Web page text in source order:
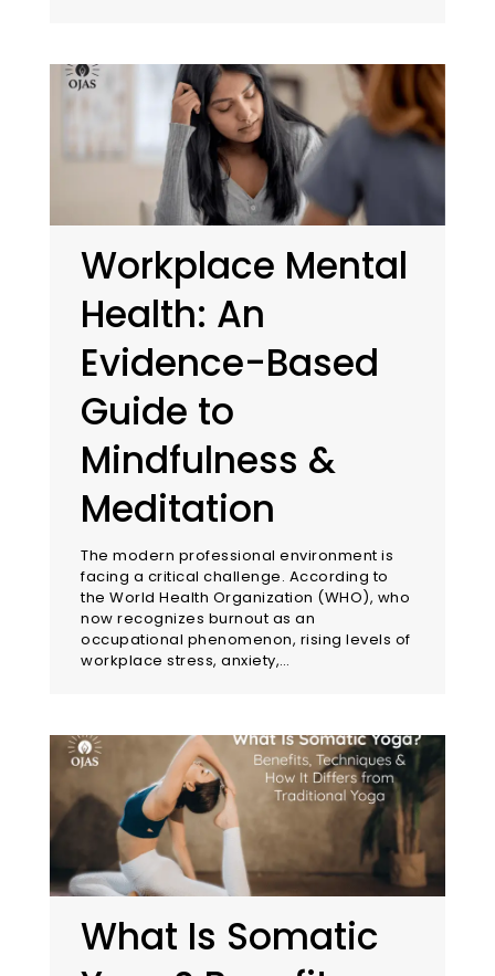
Workplace Mental
Health: An
Evidence-Based
Guide to
Mindfulness &
Meditation
The modern professional environment is
facing a critical challenge. According to
the World Health Organization (WHO), who
now recognizes burnout as an
occupational phenomenon, rising levels of
workplace stress, anxiety,…
What Is Somatic